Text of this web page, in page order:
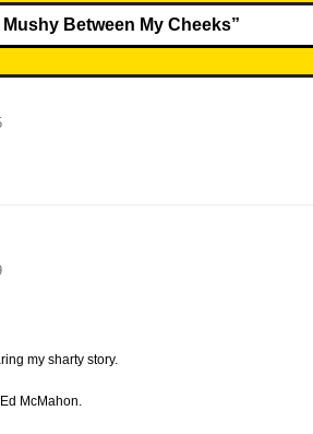
Mushy Between My Cheeks”
my sharty story.
McMahon.